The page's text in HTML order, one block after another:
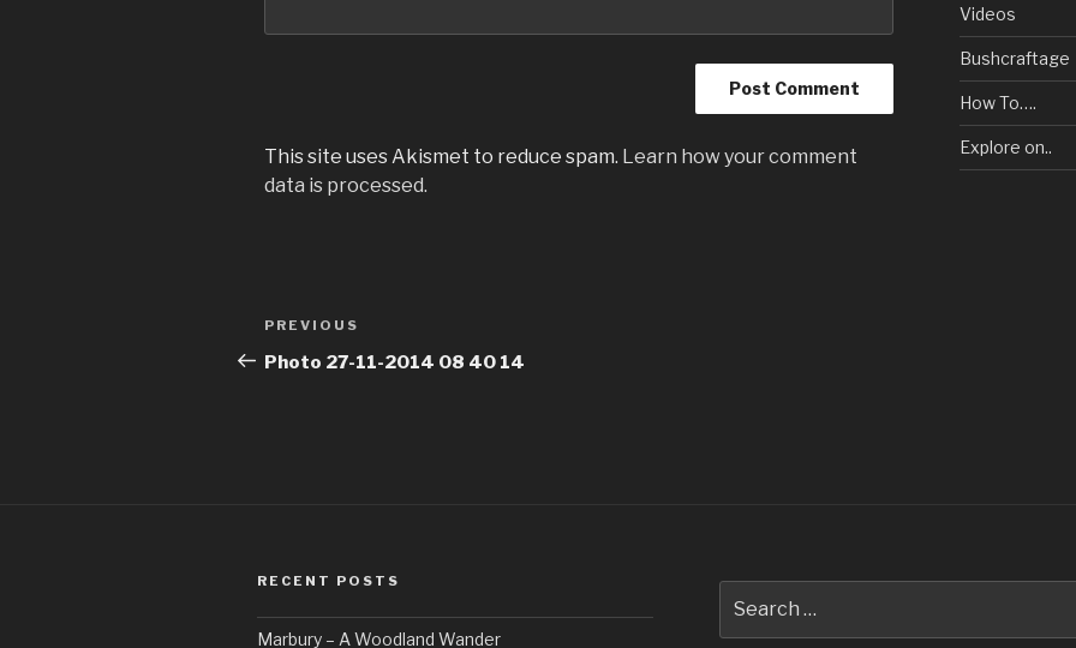
This site uses Akismet to reduce spam. Learn how your comment
data is processed.
Post
navigation
Previous
Post
PREVIOUS
Photo 27-11-2014 08 40 14
Videos
Bushcraftage
How To….
Explore on..
RECENT POSTS
Marbury – A Woodland Wander
for: